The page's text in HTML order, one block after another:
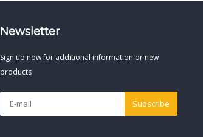
Newsletter
Sign up now for additional information or new
products
Subscribe